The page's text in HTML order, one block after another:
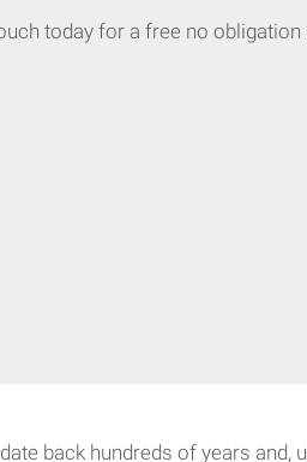
today for a free no obligation
back hundreds of years and,